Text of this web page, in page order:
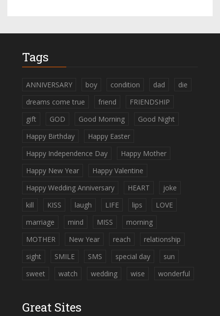
Tags
ANNIVERSARY boy condition dad
die
dreams come true
friend
FRIENDSHIP
gift
GOD Good Morning
Good Night
Happy Birthday
Happy Easter
Happy Independence Day
Happy Mother
Happy New Year
Happy Valentine
Happy Wedding Anniversary
HEART
joke
kill
KISS laugh LIFE lips
LOVE
marriage
mind MISS
morning
MOTHER
New Year reach
relationship
sight
SMILE SMS special day
sun
sweet
watch wedding wise wonderful
Great Sites